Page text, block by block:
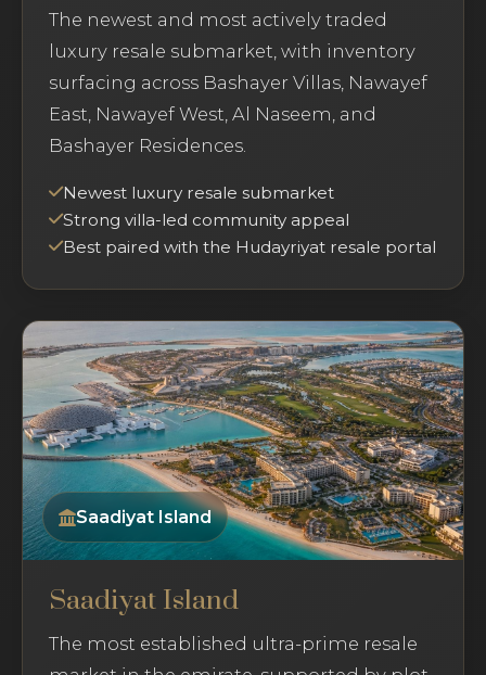
The newest and most actively traded
luxury resale submarket, with inventory
surfacing across Bashayer Villas, Nawayef
East, Nawayef West, Al Naseem, and
Bashayer Residences.
Newest luxury resale submarket
Strong villa-led community appeal
Best paired with the Hudayriyat resale portal
Saadiyat Island
Saadiyat Island
The most established ultra-prime resale